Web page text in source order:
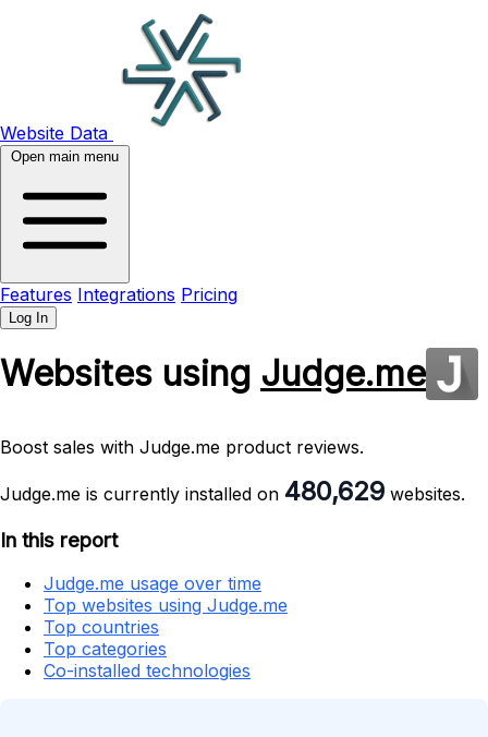
Website Data
Open main menu
Features Integrations Pricing
Log In
Websites using Judge.me
Boost sales with Judge.me product reviews.
Judge.me is currently installed on 480,629 websites.
In this report
Judge.me usage over time
Top websites using Judge.me
Top countries
Top categories
Co-installed technologies